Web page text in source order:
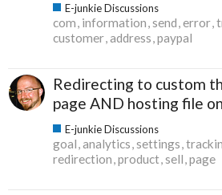
E-junkie Discussions
com information send error
customer address paypal
Redirecting to custom
page AND hosting file
E-junkie Discussions
goal analytics settings
redirection product sell page